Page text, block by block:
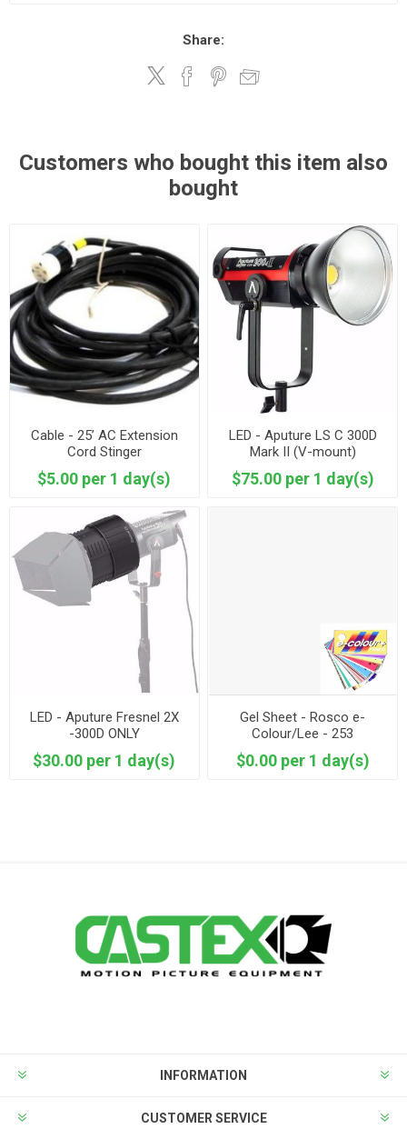
Share:
Customers who bought this item also
bought
Cable - 25’ AC Extension
Cord Stinger
$5.00 per 1 day(s)
LED - Aputure LS C 300D
Mark II (V-mount)
$75.00 per 1 day(s)
LED - Aputure Fresnel 2X
-300D ONLY
$30.00 per 1 day(s)
Gel Sheet - Rosco e-
Colour/Lee - 253
Hanover/Hampshire Frost
$0.00 per 1 day(s)
INFORMATION
CUSTOMER SERVICE